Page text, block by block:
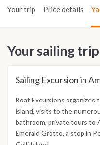
Your trip Price details
Your sailing trip
Sailing Excursion in
Boat Excursions
island, visits to the
bathroom, private tours to
Emerald Grotto, a stop in